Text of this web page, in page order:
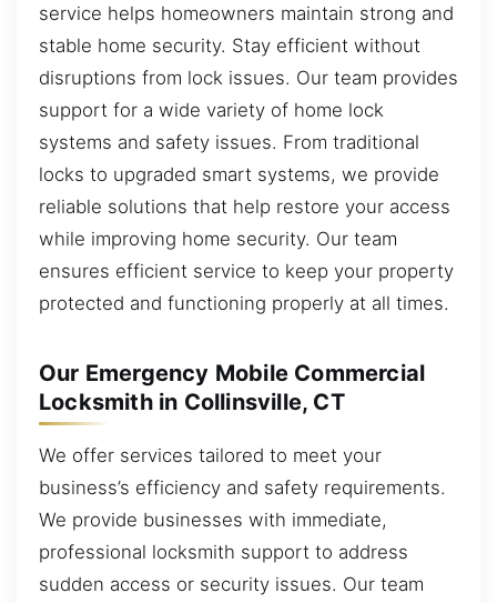
service helps homeowners maintain strong and
stable home security. Stay efficient without
disruptions from lock issues. Our team provides
support for a wide variety of home lock
systems and safety issues. From traditional
locks to upgraded smart systems, we provide
reliable solutions that help restore your access
while improving home security. Our team
ensures efficient service to keep your property
protected and functioning properly at all times.
Our Emergency Mobile Commercial
Locksmith in Collinsville, CT
We offer services tailored to meet your
business’s efficiency and safety requirements.
We provide businesses with immediate,
professional locksmith support to address
sudden access or security issues. Our team